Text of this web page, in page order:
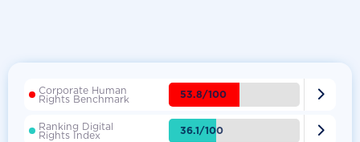
Corporate Human
Rights Benchmark 53.8/100 
Ranking Digital
Rights Index 36.1/100 